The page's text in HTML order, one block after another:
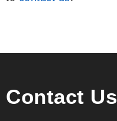
Contact Us